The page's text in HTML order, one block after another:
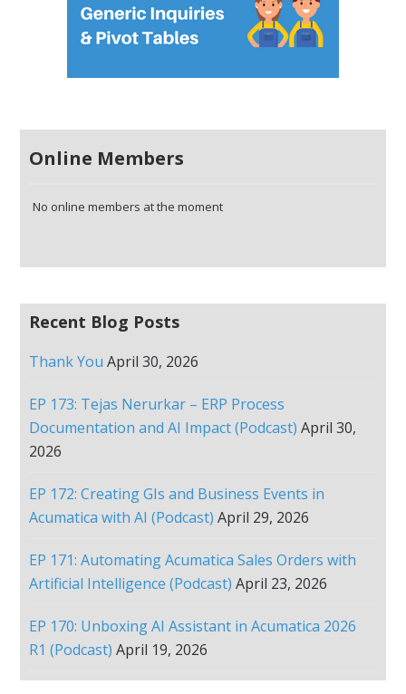
Online Members
No online members at the moment
Recent Blog Posts
Thank You April 30, 2026
EP 173: Tejas Nerurkar – ERP Process
Documentation and AI Impact (Podcast) April 30,
2026
EP 172: Creating GIs and Business Events in
Acumatica with AI (Podcast) April 29, 2026
EP 171: Automating Acumatica Sales Orders with
Artificial Intelligence (Podcast) April 23, 2026
EP 170: Unboxing AI Assistant in Acumatica 2026
R1 (Podcast) April 19, 2026